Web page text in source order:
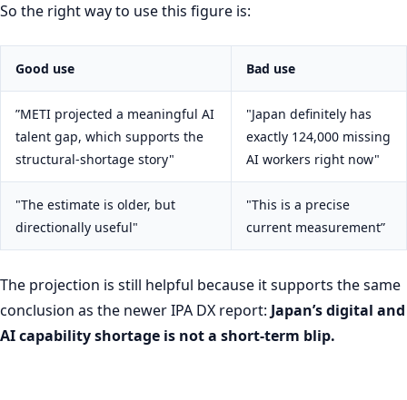
So the right way to use this figure is:
Good use Bad use
”METI projected a meaningful AI
talent gap, which supports the
structural-shortage story"
"Japan definitely has
exactly 124,000 missing
AI workers right now"
"The estimate is older, but
directionally useful"
"This is a precise
current measurement”
The projection is still helpful because it supports the same
conclusion as the newer IPA DX report: Japan’s digital and
AI capability shortage is not a short-term blip.